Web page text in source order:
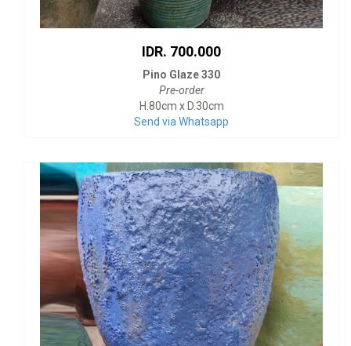
IDR. 700.000
Pino Glaze 330
Pre-order
H.80cm x D.30cm
Send via Whatsapp